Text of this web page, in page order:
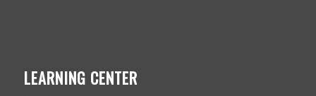
LEARNING CENTER